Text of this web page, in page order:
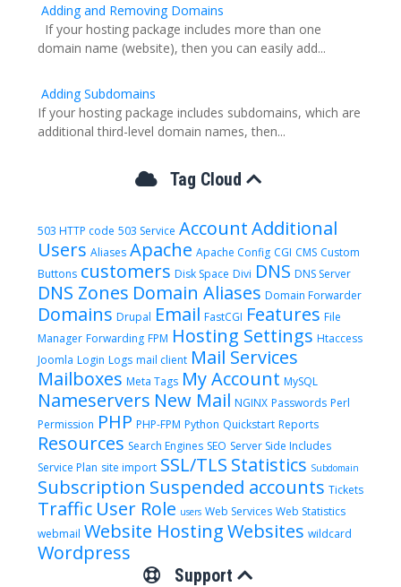
Adding and Removing Domains
If your hosting package includes more than one
domain name (website), then you can easily add...
Adding Subdomains
If your hosting package includes subdomains, which are
additional third-level domain names, then...
Tag Cloud
503 HTTP code 503 Service AccountAdditional
Users Aliases Apache Apache Config CGI CMS Custom
Buttons customers Disk Space Divi DNS DNS Server
DNS Zones Domain Aliases Domain Forwarder
Domains Drupal Email FastCGI Features File
Manager Forwarding FPM Hosting Settings Htaccess
Joomla Login Logs mail client Mail Services
Mailboxes Meta Tags My Account MySQL
Nameservers New Mail NGINX Passwords Perl
Permission PHP PHP-FPM Python Quickstart Reports
Resources Search Engines SEO Server Side Includes
Service Plan site import SSL/TLS Statistics Subdomain
Subscription Suspended accounts Tickets
Traffic User Role users Web Services Web Statistics
webmail Website HostingWebsites wildcard
Wordpress
Support